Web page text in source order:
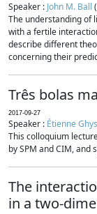
Speaker : John M. Ball
The understanding of
with a fertile
describe different
concerning their
Três bolas
2017-09-27
Speaker : Étienne Ghys
This colloquium
by SPM and CIM, and
The
in a two-